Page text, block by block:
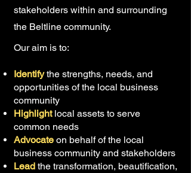
stakeholders within and surrounding
the Beltline community.
Our aim is to:
Identifythe strengths, needs, and
opportunities of the local business
community
Highlight local assets to serve
common needs
Advocate on behalf of the local
business community and stakeholders
Lead the transformation, beautification,